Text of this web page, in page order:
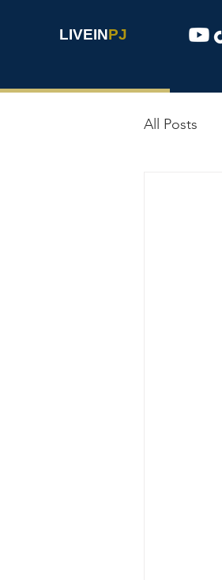
LIVEINPJ
All Posts